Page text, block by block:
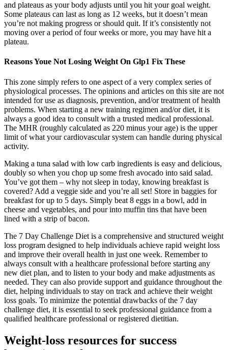
and plateaus as your body adjusts until you hit your goal weight.
Some plateaus can last as long as 12 weeks, but it doesn’t mean
you’re not making progress or should quit. If it’s consistently not
moving over a period of four weeks or more, you may have hit a
plateau.
Reasons Youe Not Losing Weight On Glp1 Fix These
This zone simply refers to one aspect of a very complex series of
physiological processes. The opinions and articles on this site are not
intended for use as diagnosis, prevention, and/or treatment of health
problems. When starting a new training regimen and/or diet, it is
always a good idea to consult with a trusted medical professional.
The MHR (roughly calculated as 220 minus your age) is the upper
limit of what your cardiovascular system can handle during physical
activity.
Making a tuna salad with low carb ingredients is easy and delicious,
doubly so when you chop up some fresh avocado into said salad.
You’ve got them – why not sleep in today, knowing breakfast is
covered? Add a veggie side and you’re all set! Store in baggies for
breakfast for up to 5 days. Simply beat 8 eggs in a bowl, add in
cheese and vegetables, and pour into muffin tins that have been
lined with a strip of bacon.
The 7 Day Challenge Diet is a comprehensive and structured weight
loss program designed to help individuals achieve rapid weight loss
and improve their overall health in just one week. Remember to
always consult with a healthcare professional before starting any
new diet plan, and to listen to your body and make adjustments as
needed. They can also provide support and guidance throughout the
diet, helping individuals to stay on track and achieve their weight
loss goals. To minimize the potential drawbacks of the 7 day
challenge diet, it is essential to seek professional guidance from a
qualified healthcare professional or registered dietitian.
Weight-loss resources for success